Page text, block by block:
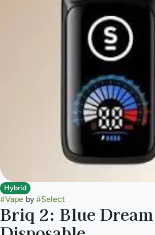
Hybrid
#Vape by #Select
Briq 2: Blue Dream